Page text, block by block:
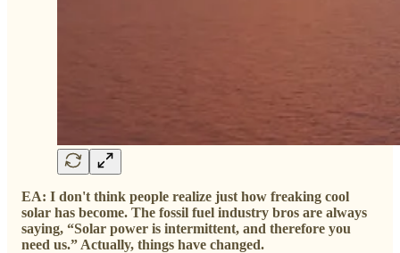
EA: I don't think people realize just how freaking cool
solar has become. The fossil fuel industry bros are always
saying, “Solar power is intermittent, and therefore you
need us.” Actually, things have changed.